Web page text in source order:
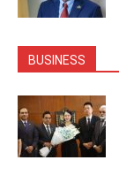
BUSINESS